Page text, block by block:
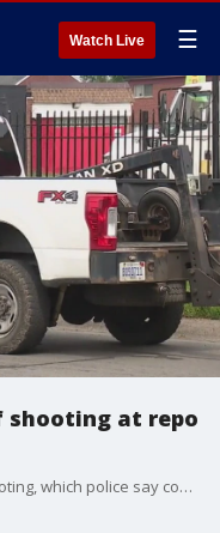
Watch Live ☰
shooting at repo
The investigation continues into that shooting, which police say could have been deadly if they hadn?t gotten involved quickly.